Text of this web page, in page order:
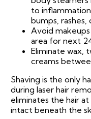
to
bumps, rashes,
Avoid
area for next
Eliminate wax,
creams
Shaving is the only
during laser hair
eliminates the hair
intact beneath the